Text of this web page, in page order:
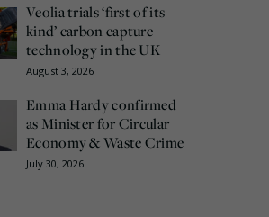
Veolia trials ‘first of its
kind’ carbon capture
technology in the UK
August 3, 2026
Emma Hardy confirmed
as Minister for Circular
Economy & Waste Crime
July 30, 2026